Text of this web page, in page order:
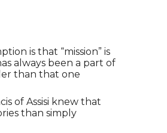
is that “mission” is
always been a part of
than that one
of Assisi knew that
than simply